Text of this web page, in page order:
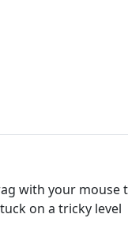
with your
on a tricky level